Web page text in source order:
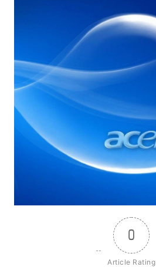
0
Article Rating